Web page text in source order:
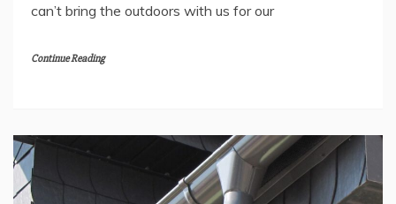
can’t bring the outdoors with us for our
Continue Reading